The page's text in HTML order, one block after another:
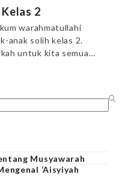
Kelas 2
warahmatullahi
anak solih kelas 2.
untuk kita semua…
Musyawarah
‘Aisyiyah